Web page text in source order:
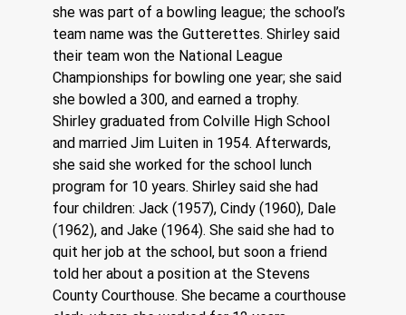
she was part of a bowling league; the school’s
team name was the Gutterettes. Shirley said
their team won the National League
Championships for bowling one year; she said
she bowled a 300, and earned a trophy.
Shirley graduated from Colville High School
and married Jim Luiten in 1954. Afterwards,
she said she worked for the school lunch
program for 10 years. Shirley said she had
four children: Jack (1957), Cindy (1960), Dale
(1962), and Jake (1964). She said she had to
quit her job at the school, but soon a friend
told her about a position at the Stevens
County Courthouse. She became a courthouse